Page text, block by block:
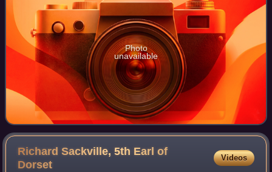
Photo
unavailable
Richard Sackville, 5th Earl of
Dorset
Videos